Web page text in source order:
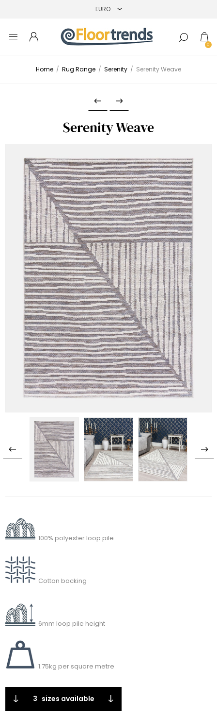
0
Home / Rug Range / Serenity / Serenity Weave
Serenity Weave
100% polyester loop pile
Cotton backing
6mm loop pile height
1.75kg per square metre
3 sizes available